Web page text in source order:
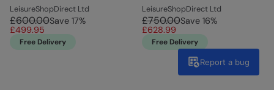
LeisureShopDirect Ltd
£600.00Save 17%
£499.95
Free Delivery
LeisureShopDirect Ltd
£750.00Save 16%
£628.99
Free Delivery
Report a bug